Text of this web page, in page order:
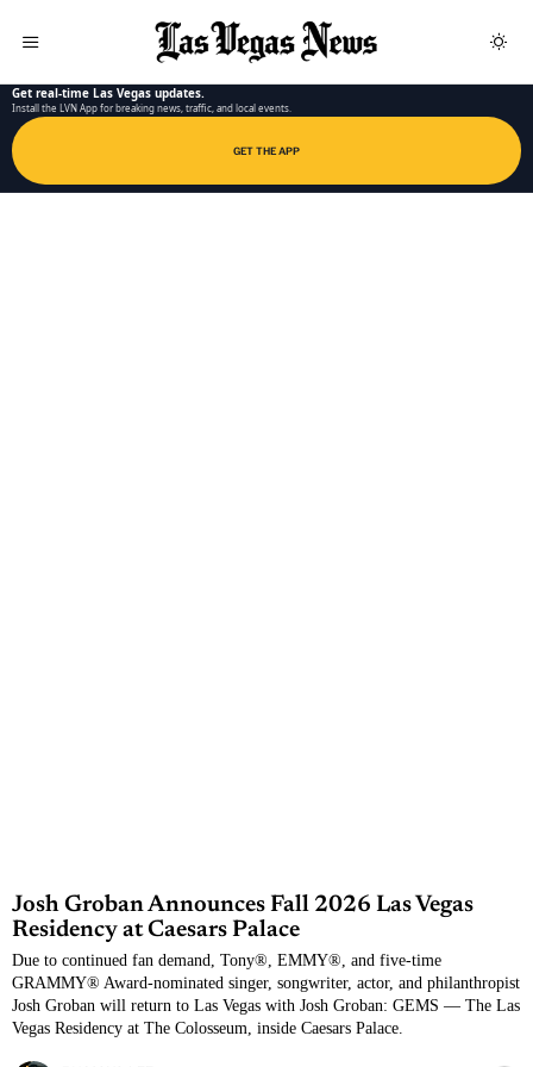
Get real-time Las Vegas updates.
Install the LVN App for breaking news, traffic, and local events.
GET THE APP
Josh Groban Announces Fall 2026 Las Vegas
Residency at Caesars Palace
Due to continued fan demand, Tony®, EMMY®, and five-time
GRAMMY® Award-nominated singer, songwriter, actor, and philanthropist
Josh Groban will return to Las Vegas with Josh Groban: GEMS — The Las
Vegas Residency at The Colosseum, inside Caesars Palace.